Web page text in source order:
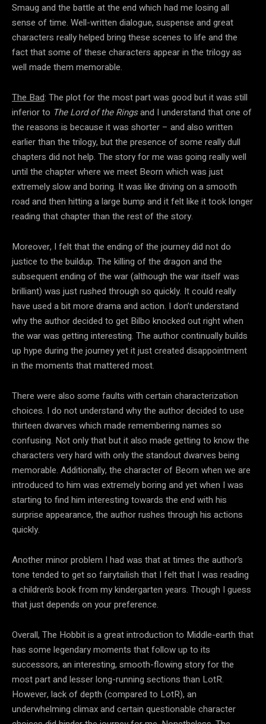
Smaug and the battle at the end which had me losing all
sense of time. Well-written dialogue, suspense and great
characters really helped bring these scenes to life and the
fact that some of these characters appear in the trilogy as
well made them memorable.
The Bad: The plot for the most part was good but it was still
inferior to The Lord of the Ringsand I understand that one of
the reasons is because it was shorter – and also written
earlier than the trilogy, but the presence of some really dull
chapters did not help. The story for me was going really well
until the chapter where we meet Beorn which was just
extremely slow and boring. It was like driving on a smooth
road and then hitting a large bump and it felt like it took longer
reading that chapter than the rest of the story.
Moreover, I felt that the ending of the journey did not do
justice to the buildup. The killing of the dragon and the
subsequent ending of the war (although the war itself was
brilliant) was just rushed through so quickly. It could really
have used a bit more drama and action. I don’t understand
why the author decided to get Bilbo knocked out right when
the war was getting interesting. The author continually builds
up hype during the journey yet it just created disappointment
in the moments that mattered most.
There were also some faults with certain characterization
choices. I do not understand why the author decided to use
thirteen dwarves which made remembering names so
confusing. Not only that but it also made getting to know the
characters very hard with only the standout dwarves being
memorable. Additionally, the character of Beorn when we are
introduced to him was extremely boring and yet when I was
starting to find him interesting towards the end with his
surprise appearance, the author rushes through his actions
quickly.
Another minor problem I had was that at times the author’s
tone tended to get so fairytailish that I felt that I was reading
a children’s book from my kindergarten years. Though I guess
that just depends on your preference.
Overall, The Hobbit is a great introduction to Middle-earth that
has some legendary moments that follow up to its
successors, an interesting, smooth-flowing story for the
most part and lesser long-running sections than LotR.
However, lack of depth (compared to LotR), an
underwhelming climax and certain questionable character